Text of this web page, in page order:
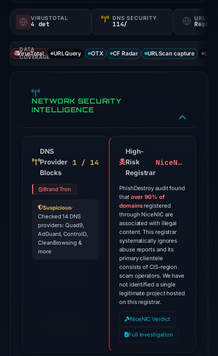
this
domain.
Evidence
67/100.
4
detections
on
snapshot
contained
(ScamSniffer)
VIRUSTOTAL
4 det
DNS SECURITY
114/
DATA
COVERAGE
VirusTotal URLQuery OTX CF Radar URLScan capture
NETWORK SECURITY
INTELLIGENCE
DNS
Provider
Blocks
1 / 14
Brand Tron
Suspicious·
Checked 14 DNS
providers: Quad9,
AdGuard, ControlD,
CleanBrowsing &
more
High-
Risk
Registrar
NiceNIC
PhishDestroy audit found
that over 90% of
domainsregistered
through NiceNIC are
associated with illegal
content. This registrar
systematically ignores
abuse reports and its
primary clientele
consists of CIS-region
scam operators. We have
not identified a single
legitimate project hosted
on this registrar.
NiceNIC Verdict
Full Investigation